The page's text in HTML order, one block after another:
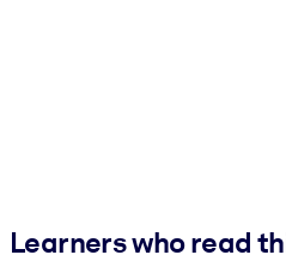
Learners who read